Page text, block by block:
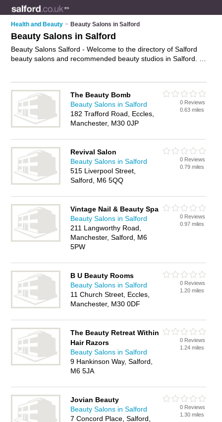
Health and Beauty > Beauty Salons in Salford
Beauty Salons in Salford
Beauty Salons Salford - Welcome to the directory of Salford
beauty salons and recommended beauty studios in Salford. It
threading and beauty salon services. Find contact details and
reviews of your nearest beauty studio or beauty salon in
Salford and add your own review. Do you want to advertise a
beauty studio in Salford?Advertiseyour beauty treatments
The Beauty Bomb
Beauty Salons in Salford
182 Trafford Road, Eccles,
Manchester, M30 0JP
0 Reviews
0.63 miles
Revival Salon
Beauty Salons in Salford
515 Liverpool Street,
Salford, M6 5QQ
0 Reviews
0.79 miles
Vintage Nail & Beauty Spa
Beauty Salons in Salford
211 Langworthy Road,
Manchester, Salford, M6
5PW
0 Reviews
0.97 miles
B U Beauty Rooms
Beauty Salons in Salford
11 Church Street, Eccles,
Manchester, M30 0DF
0 Reviews
1.20 miles
The Beauty Retreat Within
Hair Razors
Beauty Salons in Salford
9 Hankinson Way, Salford,
M6 5JA
0 Reviews
1.24 miles
Jovian Beauty
Beauty Salons in Salford
7 Concord Place, Salford,
0 Reviews
1.30 miles